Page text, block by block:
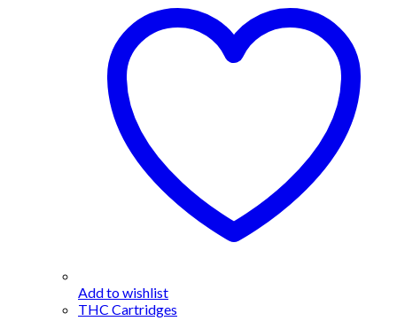
variants.
The
options
may
chosen
on
the
product
page
Add to wishlist
THC Cartridges